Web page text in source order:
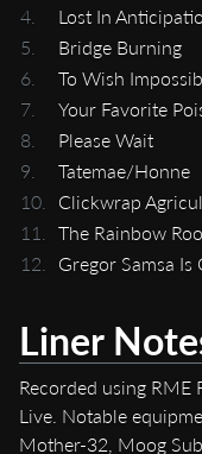
4.
Lost In
5.
Bridge Burning
6.
To Wish
7.
Your Favorite
8.
Please Wait
9.
Tatemae/Honne
10. Clickwrap
11. The Rainbow
12. Gregor Samsa Is
Liner
Recorded using
Live. Notable
Mother-32, Moog